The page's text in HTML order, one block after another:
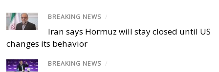
BREAKING NEWS /
Iran says Hormuz will stay closed until US
changes its behavior
BREAKING NEWS /